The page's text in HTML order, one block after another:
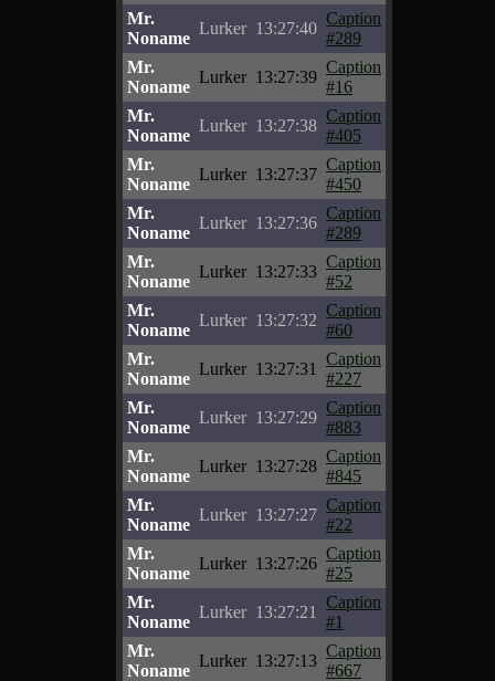
Mr.
Noname
Lurker 13:27:40
Caption
#289
Mr.
Noname
Lurker 13:27:39
Caption
#16
Mr.
Noname
Lurker 13:27:38
Caption
#405
Mr.
Noname
Lurker 13:27:37
Caption
#450
Mr.
Noname
Lurker 13:27:36
Caption
#289
Mr.
Noname
Lurker 13:27:33
Caption
#52
Mr.
Noname
Lurker 13:27:32
Caption
#60
Mr.
Noname
Lurker 13:27:31
Caption
#227
Mr.
Noname
Lurker 13:27:29
Caption
#883
Mr.
Noname
Lurker 13:27:28
Caption
#845
Mr.
Noname
Lurker 13:27:27
Caption
#22
Mr.
Noname
Lurker 13:27:26
Caption
#25
Mr.
Noname
Lurker 13:27:21
Caption
#1
Mr.
Noname
Lurker 13:27:13
Caption
#667